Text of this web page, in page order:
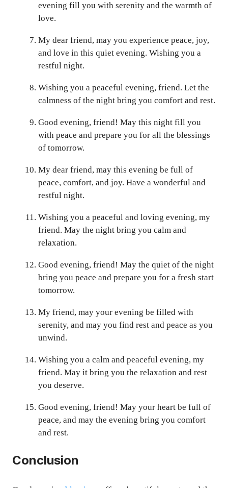
evening fill you with serenity and the warmth of
love.
My dear friend, may you experience peace, joy,
and love in this quiet evening. Wishing you a
restful night.
Wishing you a peaceful evening, friend. Let the
calmness of the night bring you comfort and rest.
Good evening, friend! May this night fill you
with peace and prepare you for all the blessings
of tomorrow.
My dear friend, may this evening be full of
peace, comfort, and joy. Have a wonderful and
restful night.
Wishing you a peaceful and loving evening, my
friend. May the night bring you calm and
relaxation.
Good evening, friend! May the quiet of the night
bring you peace and prepare you for a fresh start
tomorrow.
My friend, may your evening be filled with
serenity, and may you find rest and peace as you
unwind.
Wishing you a calm and peaceful evening, my
friend. May it bring you the relaxation and rest
you deserve.
Good evening, friend! May your heart be full of
peace, and may the evening bring you comfort
and rest.
Conclusion